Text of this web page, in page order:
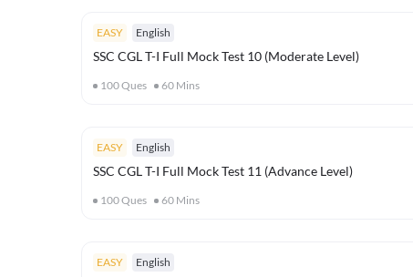
EASY English
SSC CGL T-I Full Mock Test 10 (Moderate Level)
100Ques 60 Mins
EASY English
SSC CGL T-I Full Mock Test 11 (Advance Level)
100Ques 60 Mins
EASY English